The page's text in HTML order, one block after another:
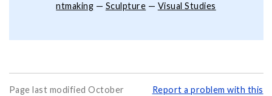
ntmaking — Sculpture — Visual Studies
Page last modified October
Report a problem with this